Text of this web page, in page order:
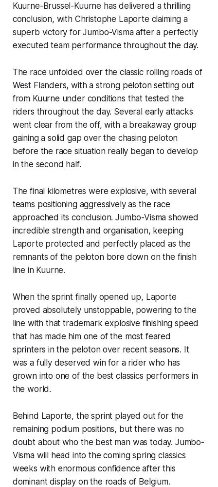
Kuurne-Brussel-Kuurne has delivered a thrilling
conclusion, with Christophe Laporte claiming a
superb victory for Jumbo-Visma after a perfectly
executed team performance throughout the day.
The race unfolded over the classic rolling roads of
West Flanders, with a strong peloton setting out
from Kuurne under conditions that tested the
riders throughout the day. Several early attacks
went clear from the off, with a breakaway group
gaining a solid gap over the chasing peloton
before the race situation really began to develop
in the second half.
The final kilometres were explosive, with several
teams positioning aggressively as the race
approached its conclusion. Jumbo-Visma showed
incredible strength and organisation, keeping
Laporte protected and perfectly placed as the
remnants of the peloton bore down on the finish
line in Kuurne.
When the sprint finally opened up, Laporte
proved absolutely unstoppable, powering to the
line with that trademark explosive finishing speed
that has made him one of the most feared
sprinters in the peloton over recent seasons. It
was a fully deserved win for a rider who has
grown into one of the best classics performers in
the world.
Behind Laporte, the sprint played out for the
remaining podium positions, but there was no
doubt about who the best man was today. Jumbo-
Visma will head into the coming spring classics
weeks with enormous confidence after this
dominant display on the roads of Belgium.